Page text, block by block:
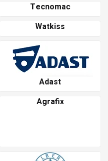
Tecnomac
Watkiss
Adast
Agrafix